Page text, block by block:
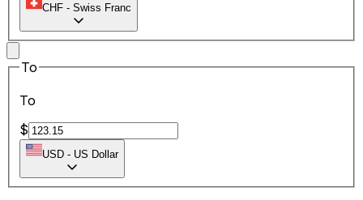
CHF - Swiss Franc
To
To
$
USD - US Dollar